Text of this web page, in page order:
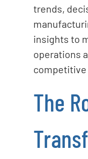
trends,
insights to
operations
competitive
The